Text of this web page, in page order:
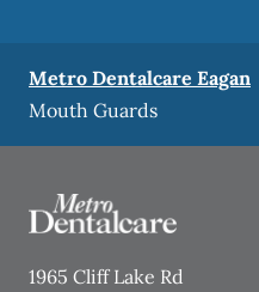
Metro Dentalcare Eagan
Mouth Guards
1965 Cliff Lake Rd